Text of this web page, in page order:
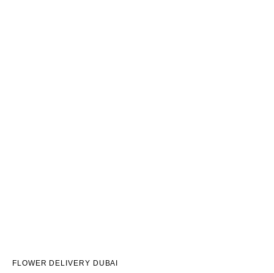
FLOWER DELIVERY DUBAI